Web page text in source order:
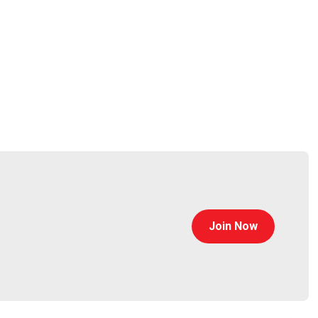
Join Now